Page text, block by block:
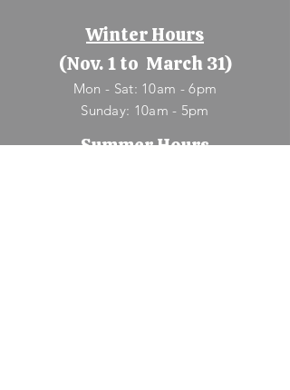
Winter Hours
(Nov. 1 to March 31)
Mon - Sat: 10am - 6pm
​Sunday: 10am - 5pm
Summer Hours